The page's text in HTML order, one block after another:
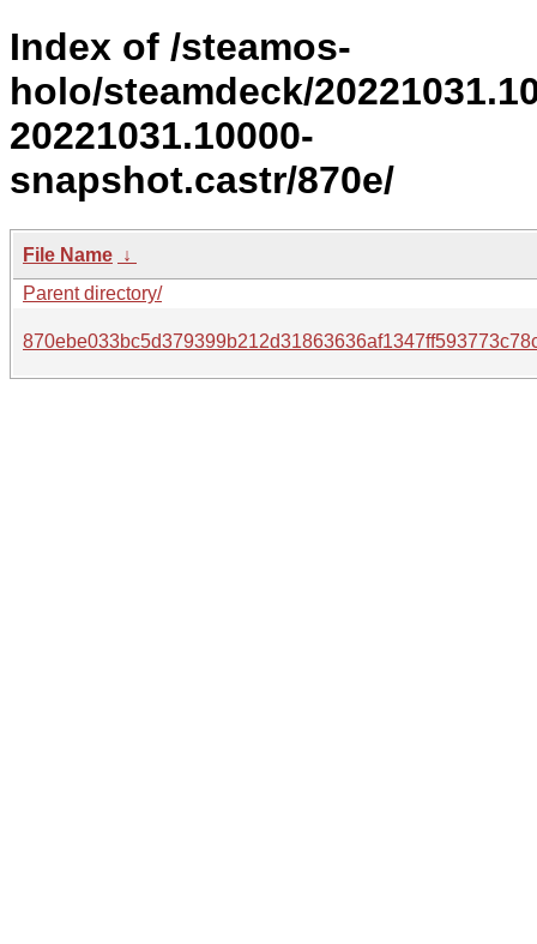
Index of /steamos-
holo/steamdeck/
20221031.10000-
snapshot.castr/870e/
File Name ↓
Parent directory/